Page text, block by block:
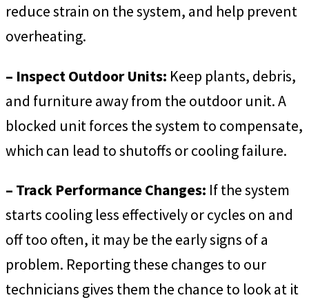
reduce strain on the system, and help prevent
overheating.
– Inspect Outdoor Units: Keep plants, debris,
and furniture away from the outdoor unit. A
blocked unit forces the system to compensate,
which can lead to shutoffs or cooling failure.
– Track Performance Changes: If the system
starts cooling less effectively or cycles on and
off too often, it may be the early signs of a
problem. Reporting these changes to our
technicians gives them the chance to look at it